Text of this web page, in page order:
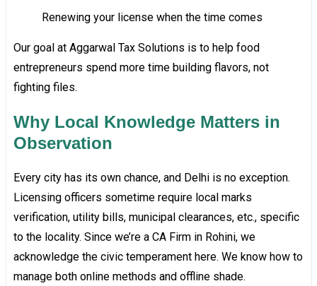
Renewing your license when the time comes
Our goal at Aggarwal Tax Solutions is to help food
entrepreneurs spend more time building flavors, not
fighting files.
Why Local Knowledge Matters in
Observation
Every city has its own chance, and Delhi is no exception.
Licensing officers sometime require local marks
verification, utility bills, municipal clearances, etc., specific
to the locality. Since we’re a CA Firm in Rohini, we
acknowledge the civic temperament here. We know how to
manage both online methods and offline shade.